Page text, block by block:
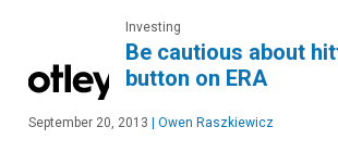
Investing
Be cautious about
button on ERA
September 20, 2013 Owen Raszkiewicz